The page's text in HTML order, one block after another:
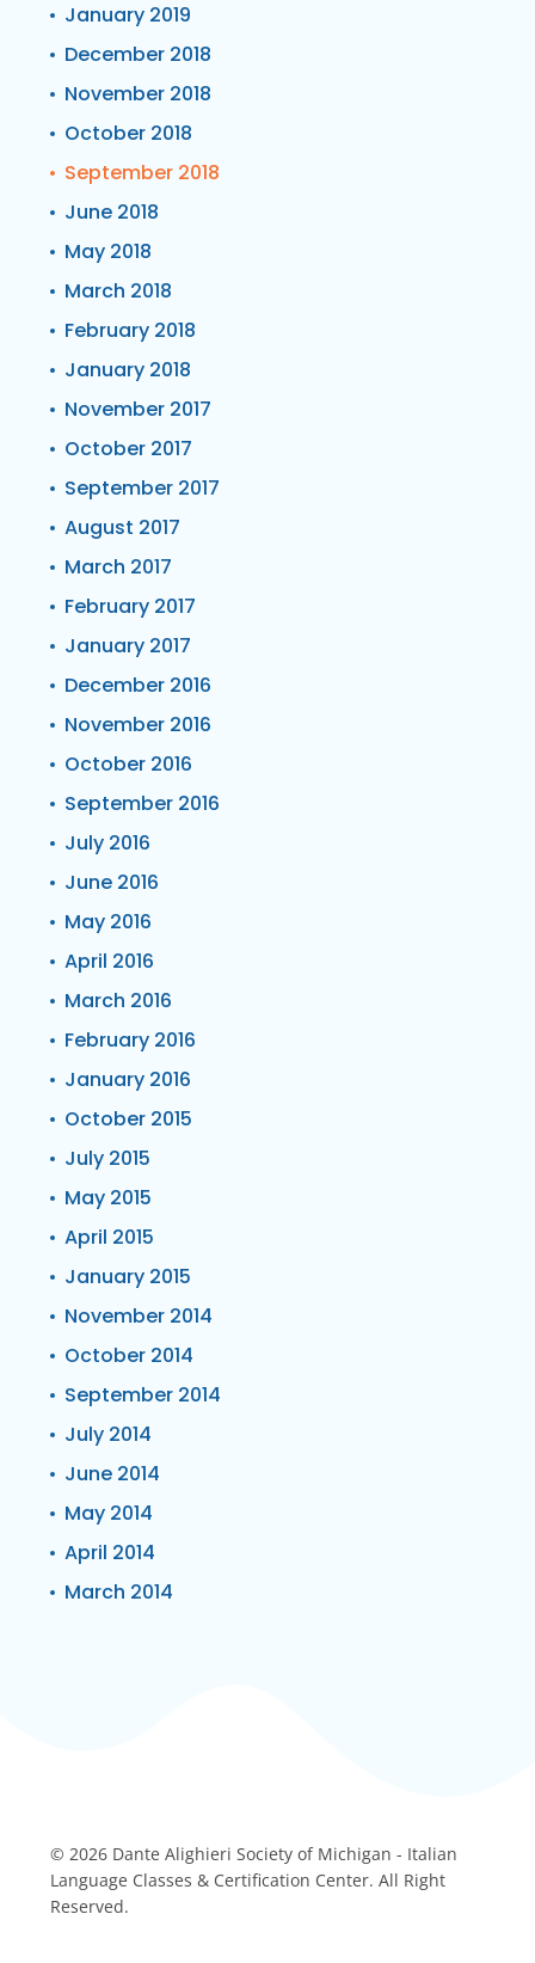
January 2019
December 2018
November 2018
October 2018
September 2018
June 2018
May 2018
March 2018
February 2018
January 2018
November 2017
October 2017
September 2017
August 2017
March 2017
February 2017
January 2017
December 2016
November 2016
October 2016
September 2016
July 2016
June 2016
May 2016
April 2016
March 2016
February 2016
January 2016
October 2015
July 2015
May 2015
April 2015
January 2015
November 2014
October 2014
September 2014
July 2014
June 2014
May 2014
April 2014
March 2014
© 2026 Dante Alighieri Society of Michigan - Italian
Language Classes & Certification Center. All Right
Reserved.